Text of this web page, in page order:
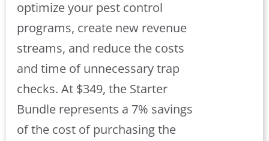
optimize your pest control
programs, create new revenue
streams, and reduce the costs
and time of unnecessary trap
checks. At $349, the Starter
Bundle represents a 7% savings
of the cost of purchasing the